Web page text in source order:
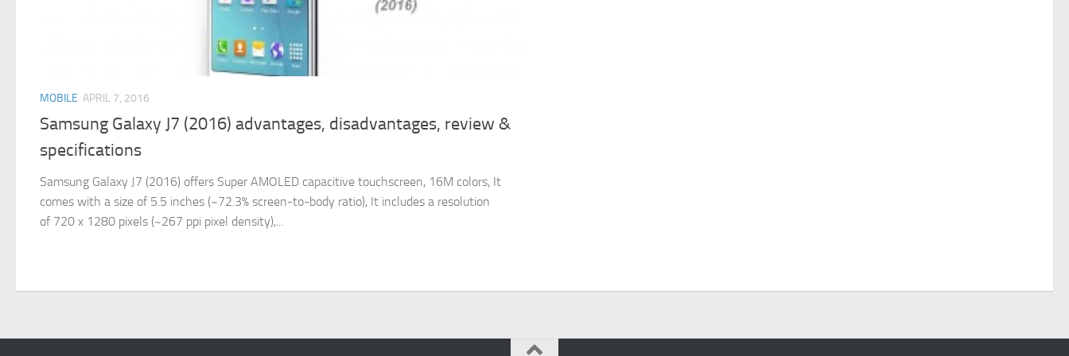
MOBILE APRIL 7, 2016
Samsung Galaxy J7 (2016) advantages, disadvantages, review &
specifications
Samsung Galaxy J7 (2016) offers Super AMOLED capacitive touchscreen, 16M colors, It
comes with a size of 5.5 inches (~72.3% screen-to-body ratio), It includes a resolution
of 720 x 1280 pixels (~267 ppi pixel density),...